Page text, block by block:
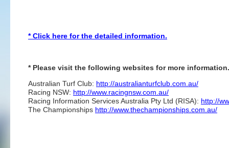
* Click here for the detailed information.
* Please visit the following websites for more information.
Australian Turf Club: http://australianturfclub.com.au/
Racing NSW: http://www.racingnsw.com.au/
Racing Information Services Australia Pty Ltd (RISA): http://
The Championships http://www.thechampionships.com.au/